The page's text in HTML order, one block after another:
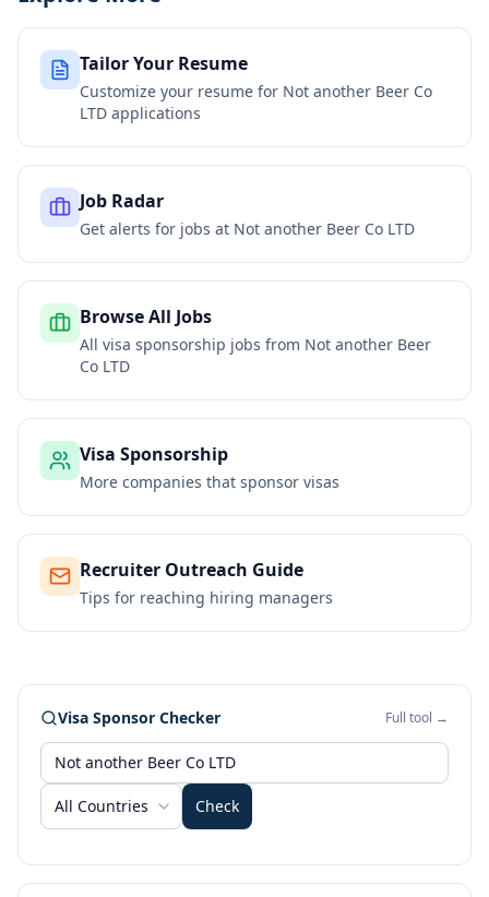
Tailor Your Resume
Customize your resume for Not another Beer Co
LTD applications
Job Radar
Get alerts for jobs at Not another Beer Co LTD
Browse All Jobs
All visa sponsorship jobs from Not another Beer
Co LTD
Visa Sponsorship
More companies that sponsor visas
Recruiter Outreach Guide
Tips for reaching hiring managers
Visa Sponsor Checker Full tool →
All Countries Check